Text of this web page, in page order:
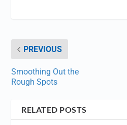
PREVIOUS
Smoothing Out the
Rough Spots
RELATED POSTS